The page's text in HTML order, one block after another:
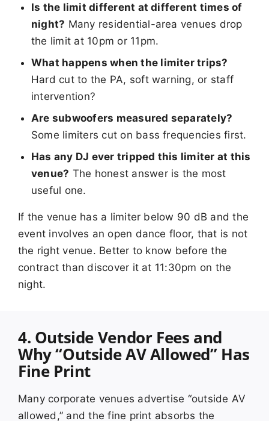
Is the limit different at different times of
night? Many residential-area venues drop
the limit at 10pm or 11pm.
What happens when the limiter trips?
Hard cut to the PA, soft warning, or staff
intervention?
Are subwoofers measured separately?
Some limiters cut on bass frequencies first.
Has any DJ ever tripped this limiter at this
venue? The honest answer is the most
useful one.
If the venue has a limiter below 90 dB and the
event involves an open dance floor, that is not
the right venue. Better to know before the
contract than discover it at 11:30pm on the
night.
4. Outside Vendor Fees and
Why “Outside AV Allowed” Has
Fine Print
Many corporate venues advertise “outside AV
allowed,” and the fine print absorbs the